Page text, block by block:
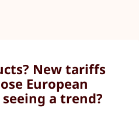
New tariffs
European
a trend?